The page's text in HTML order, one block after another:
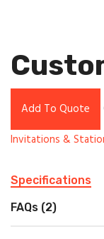
Add To Quote
Invitations &
Specifications
FAQs (2)